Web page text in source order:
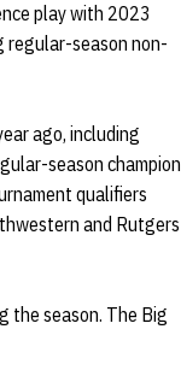
play with 2023
regular-season non-
ago, including
season champion
qualifiers
and Rutgers
the season. The Big